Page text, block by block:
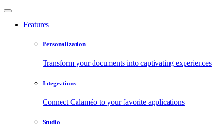
Features
Personalization
Transform your documents into captivating experiences
Integrations
Connect Calaméo to your favorite applications
Studio